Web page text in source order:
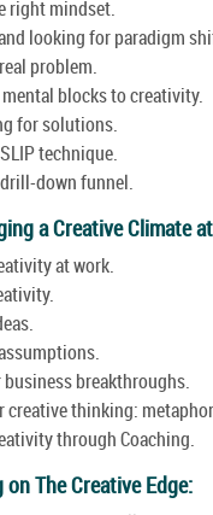
right mindset.
looking for paradigm
problem.
blocks to creativity.
for solutions.
technique.
down funnel.
a Creative Climate
at work.
breakthroughs.
creative thinking:
through Coaching.
The Creative Edge: